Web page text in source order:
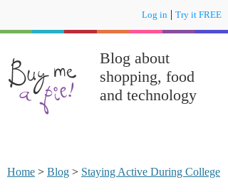
Log in | Try it FREE
Blog about
shopping, food
and technology
Home > Blog > Staying Active During College